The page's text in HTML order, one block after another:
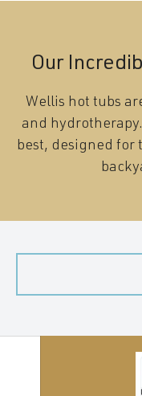
Our
Wellis hot tubs
and
best, designed for